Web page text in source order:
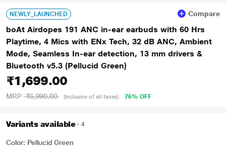
NEWLY_LAUNCHED Compare
boAt Airdopes 191 ANC in-ear earbuds with 60 Hrs
Playtime, 4 Mics with ENx Tech, 32 dB ANC, Ambient
Mode, Seamless In-ear detection, 13 mm drivers &
Bluetooth v5.3 (Pellucid Green)
₹1,699.00
MRP ₹6,990.00 (Inclusive of all taxes) 76% OFF
Variants available 4
Color: Pellucid Green